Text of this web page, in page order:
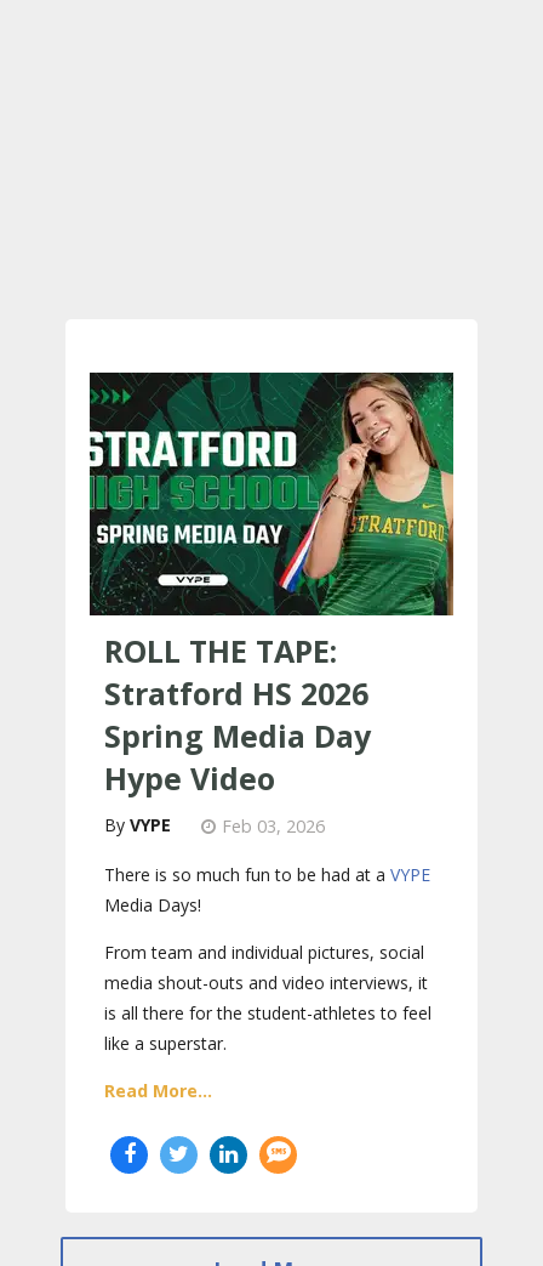
ROLL THE TAPE:
Stratford HS 2026
Spring Media Day
Hype Video
VYPE Feb 03, 2026
There is so much fun to be had at a VYPE
Media Days!
From team and individual pictures, social
media shout-outs and video interviews, it
is all there for the student-athletes to feel
like a superstar.
Read More...